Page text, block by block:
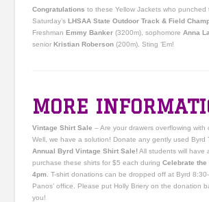
Congratulations to these Yellow Jackets who punched
Saturday’sLHSAA State Outdoor Track & Field
FreshmanEmmy Banker (3200m), sophomore Anna
seniorKristian Roberson (200m). Sting ‘Em!
MORE
Vintage Shirt Sale – Are your drawers overflowing with
Well, we have a solution! Donate any gently used Byrd
Annual Byrd Vintage Shirt Sale!All students will have
purchase these shirts for $5 each duringCelebrate
4pm . T-shirt donations can be dropped off at Byrd
Panos’ office. Please put Holly Briery on the donation
you!